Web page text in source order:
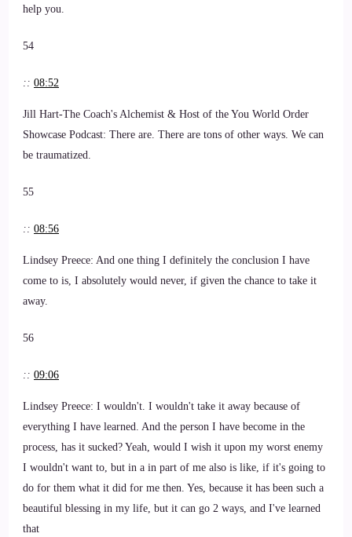
help you.
54
:: 08:52
Jill Hart-The Coach's Alchemist & Host of the You World Order
Showcase Podcast: There are. There are tons of other ways. We can
be traumatized.
55
:: 08:56
Lindsey Preece: And one thing I definitely the conclusion I have
come to is, I absolutely would never, if given the chance to take it
away.
56
:: 09:06
Lindsey Preece: I wouldn't. I wouldn't take it away because of
everything I have learned. And the person I have become in the
process, has it sucked? Yeah, would I wish it upon my worst enemy
I wouldn't want to, but in a in part of me also is like, if it's going to
do for them what it did for me then. Yes, because it has been such a
beautiful blessing in my life, but it can go 2 ways, and I've learned
that